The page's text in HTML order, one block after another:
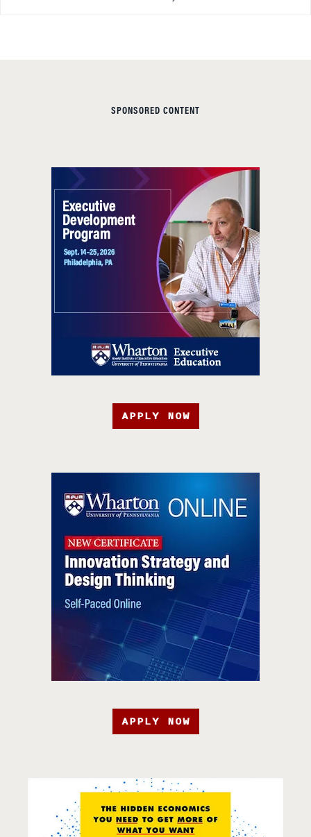
SPONSORED CONTENT
APPLY NOW
APPLY NOW